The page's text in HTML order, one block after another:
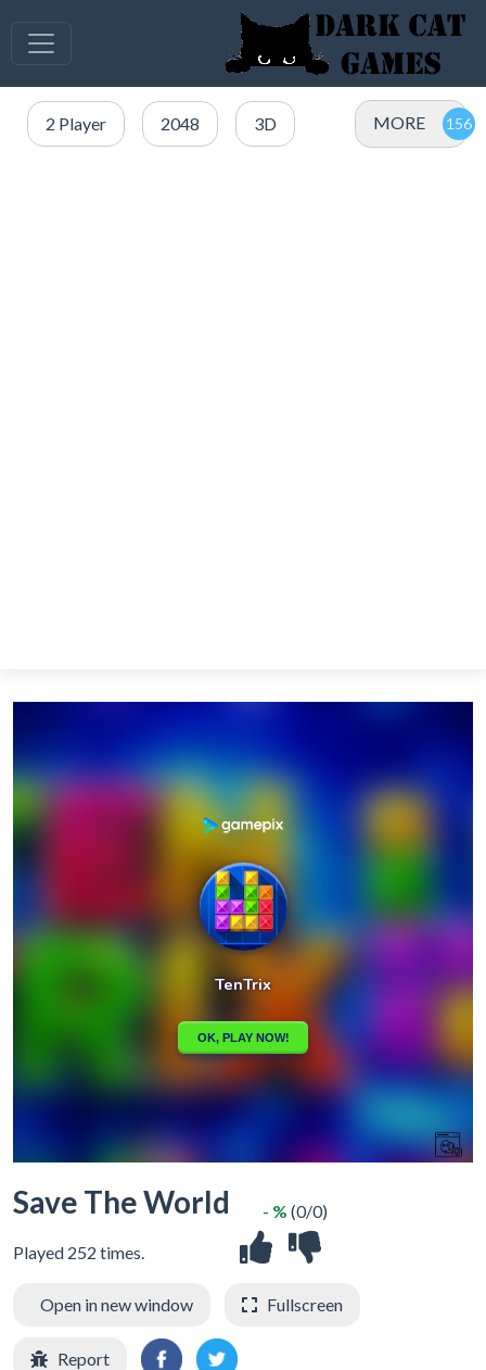
2 Player 2048 3D MORE
Save The World
Played 252 times.
- % (0/0)
Open in new window Fullscreen
Report